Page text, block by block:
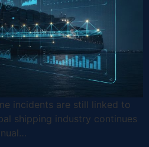
incidents are still linked to
shipping industry continues